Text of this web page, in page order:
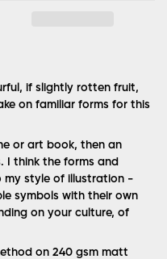
if slightly rotten fruit,
on familiar forms for this
or art book, then an
I think the forms and
my style of illustration -
symbols with their own
on your culture, of
on 240 gsm matt